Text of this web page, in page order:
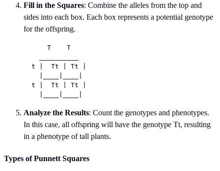
Fill in the Squares: Combine the alleles from the top and
sides into each box. Each box represents a potential genotype
for the offspring.
      T    T
  t |  Tt | Tt |
  t |  Tt | Tt |
Analyze the Results: Count the genotypes and phenotypes.
In this case, all offspring will have the genotype Tt, resulting
in a phenotype of tall plants.
Types of Punnett Squares